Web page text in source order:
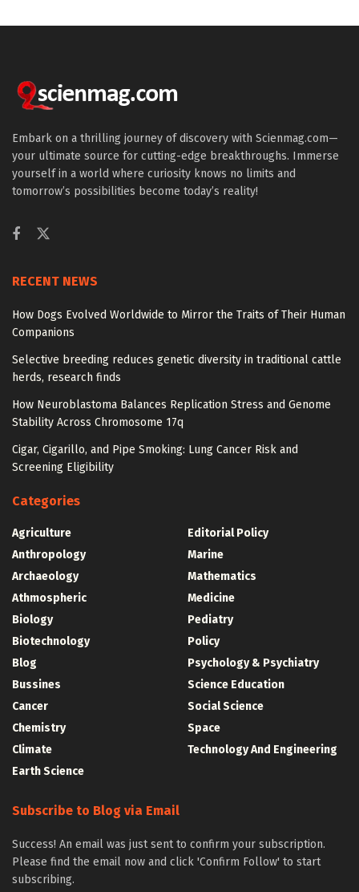
Embark on a thrilling journey of discovery with Scienmag.com—
your ultimate source for cutting-edge breakthroughs. Immerse
yourself in a world where curiosity knows no limits and
tomorrow’s possibilities become today’s reality!
RECENT NEWS
How Dogs Evolved Worldwide to Mirror the Traits of Their Human
Companions
Selective breeding reduces genetic diversity in traditional cattle
herds, research finds
How Neuroblastoma Balances Replication Stress and Genome
Stability Across Chromosome 17q
Cigar, Cigarillo, and Pipe Smoking: Lung Cancer Risk and
Screening Eligibility
Categories
Agriculture
Anthropology
Archaeology
Athmospheric
Biology
Biotechnology
Blog
Bussines
Cancer
Chemistry
Climate
Earth Science
Editorial Policy
Marine
Mathematics
Medicine
Pediatry
Policy
Psychology & Psychiatry
Science Education
Social Science
Space
Technology And Engineering
Subscribe to Blog via Email
Success! An email was just sent to confirm your subscription.
Please find the email now and click 'Confirm Follow' to start
subscribing.